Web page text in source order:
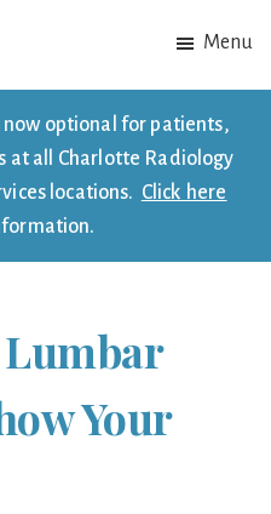
Menu
optional for patients,
at all Charlotte Radiology
locations. Click here
Lumbar
Your